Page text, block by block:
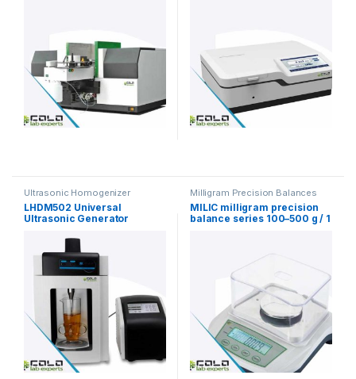
Ultrasonic Homogenizer
LHDM502 Universal
Ultrasonic Generator
Milligram Precision Balances
MILIC milligram precision
balance series 100–500 g / 1